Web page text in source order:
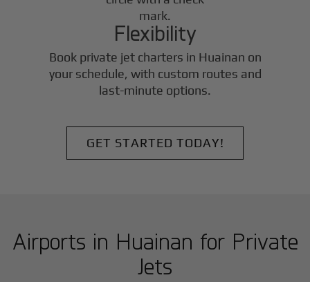
Flexibility
Book private jet charters in Huainan on
your schedule, with custom routes and
last-minute options.
GET STARTED TODAY!
Airports in Huainan for Private
Jets